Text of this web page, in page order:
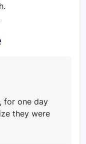
for one day
they were